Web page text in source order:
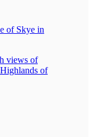
of Skye in
views of
of